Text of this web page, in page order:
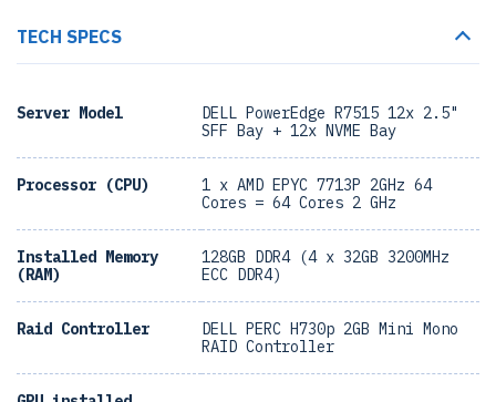
TECH SPECS
Server Model
DELL PowerEdge R7515 12x 2.5"
SFF Bay + 12x NVME Bay
Processor (CPU)
1 x AMD EPYC 7713P 2GHz 64
Cores = 64 Cores 2 GHz
Installed Memory
(RAM)
128GB DDR4 (4 x 32GB 3200MHz
ECC DDR4)
Raid Controller
DELL PERC H730p 2GB Mini Mono
RAID Controller